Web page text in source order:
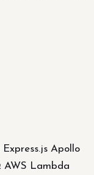
Apollo
AWS Lambda